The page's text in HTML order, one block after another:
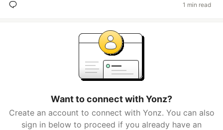
1 min read
Want to connect with Yonz?
Create an account to connect with Yonz. You can also
sign in below to proceed if you already have an